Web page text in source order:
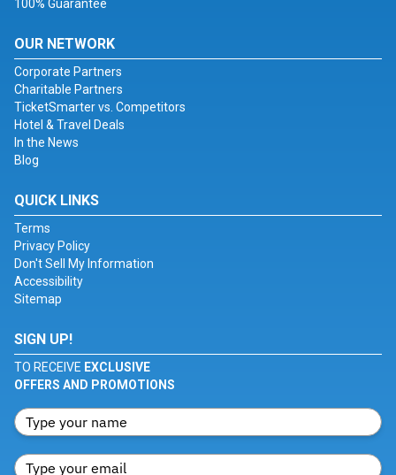
100% Guarantee
OUR NETWORK
Corporate Partners
Charitable Partners
TicketSmarter vs. Competitors
Hotel & Travel Deals
In the News
Blog
QUICK LINKS
Terms
Privacy Policy
Don't Sell My Information
Accessibility
Sitemap
SIGN UP!
TO RECEIVE EXCLUSIVE
OFFERS AND PROMOTIONS